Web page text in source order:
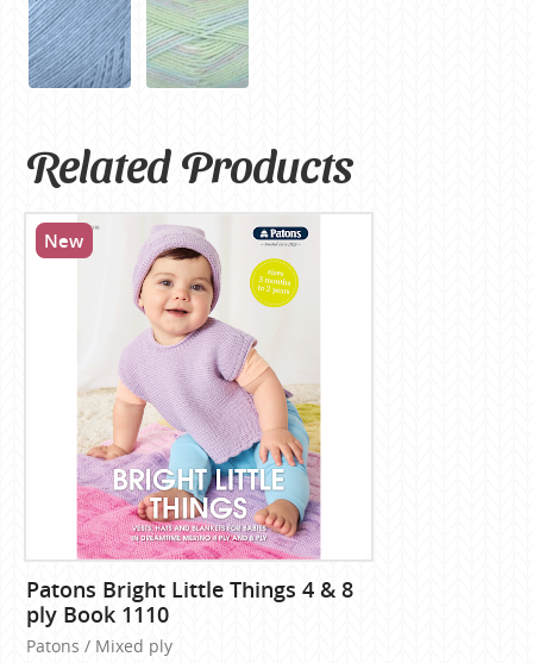
Related Products
New
Patons Bright Little Things 4 & 8
ply Book 1110
Patons / Mixed ply